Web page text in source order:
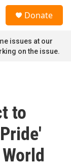
Donate
issues at our
on the issue.
to